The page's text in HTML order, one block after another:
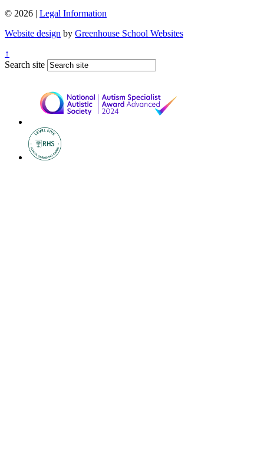
© 2026 | Legal Information
Website design by Greenhouse School Websites
↑
Search site